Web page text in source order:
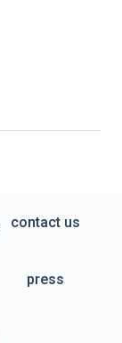
contact us
press